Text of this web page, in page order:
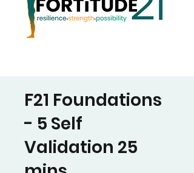
F21 Foundations
- 5 Self
Validation 25